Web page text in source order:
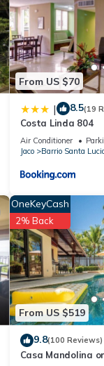
From US $70
| 8.5(19
Costa Linda 804
Air Conditioner
Jaco
Barrio Santa
From US $519
OneKeyCash
2% Back
9.8(100 Reviews)
Casa Mandolina